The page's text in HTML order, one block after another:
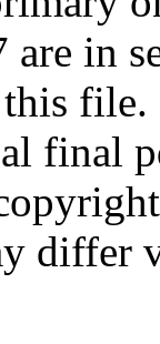
are in
file.
final
differ